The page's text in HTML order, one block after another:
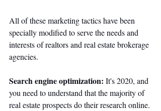
All of these marketing tactics have been
specially modified to serve the needs and
interests of realtors and real estate brokerage
agencies.
Search engine optimization: It's 2020, and
you need to understand that the majority of
real estate prospects do their research online.